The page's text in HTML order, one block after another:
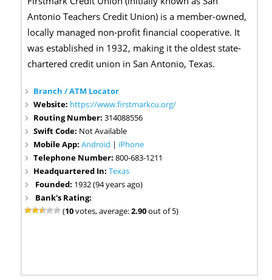
Antonio Teachers Credit Union) is a member-owned,
locally managed non-profit financial cooperative. It
was established in 1932, making it the oldest state-
chartered credit union in San Antonio, Texas.
Branch / ATM Locator
Website: https://www.firstmarkcu.org/
Routing Number:314088556
Swift Code: Not Available
Mobile App:Android | iPhone
Telephone Number:800-683-1211
Headquartered In:Texas
Founded: 1932 (94 years ago)
Bank's Rating:
(10votes, average:2.90out of 5)